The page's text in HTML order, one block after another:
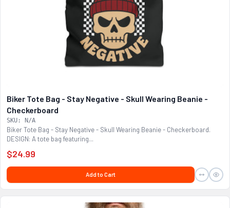
Biker Tote Bag - Stay Negative - Skull Wearing Beanie -
Checkerboard
SKU: N/A
Biker Tote Bag - Stay Negative - Skull Wearing Beanie - Checkerboard.
DESIGN: A tote bag featuring...
$24.99
Add to Cart